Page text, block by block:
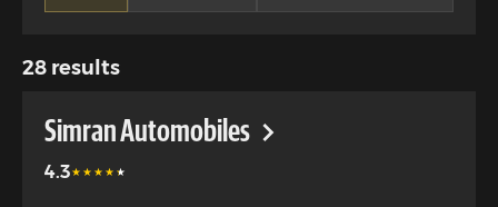
28 results
Simran Automobiles
4.3